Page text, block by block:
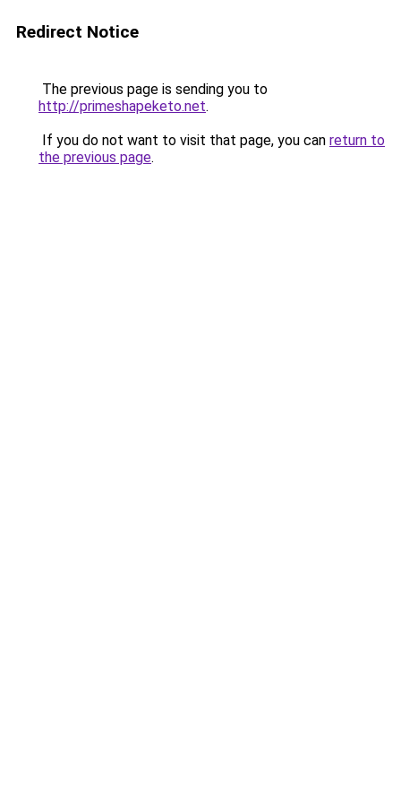
Redirect Notice
The previous page is sending you to
http://primeshapeketo.net.
If you do not want to visit that page, you can return to
the previous page.